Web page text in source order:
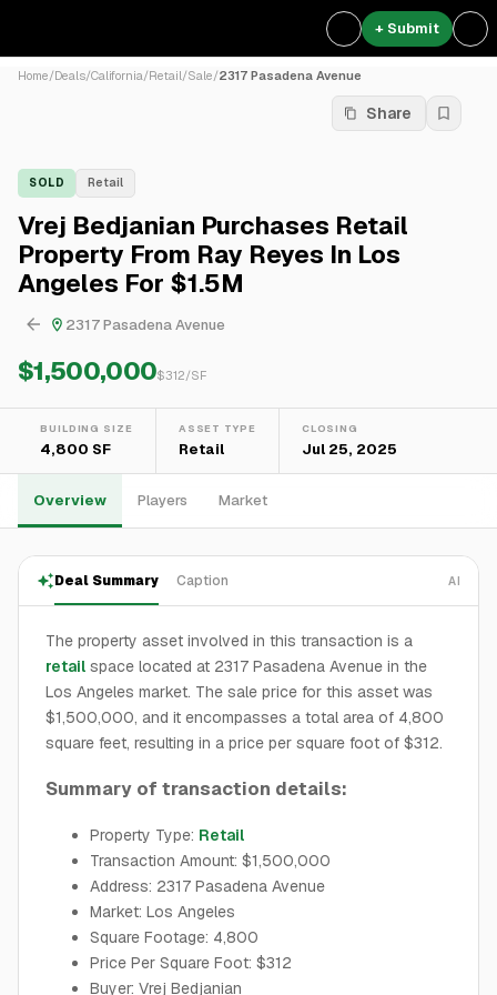
+ Submit
Home/Deals/California/Retail/Sale/2317 Pasadena Avenue
Share
SOLD Retail
Vrej Bedjanian Purchases Retail
Property From Ray Reyes In Los
Angeles For $1.5M
2317 Pasadena Avenue
$1,500,000$312/SF
BUILDING SIZE
4,800 SF
ASSET TYPE
Retail
CLOSING
Jul 25, 2025
Overview Players Market
Deal Summary Caption AI
The property asset involved in this transaction is a
retail space located at 2317 Pasadena Avenue in the
Los Angeles market. The sale price for this asset was
$1,500,000, and it encompasses a total area of 4,800
square feet, resulting in a price per square foot of $312.
Summary of transaction details:
Property Type: Retail
Transaction Amount: $1,500,000
Address: 2317 Pasadena Avenue
Market: Los Angeles
Square Footage: 4,800
Price Per Square Foot: $312
Buyer: Vrej Bedjanian